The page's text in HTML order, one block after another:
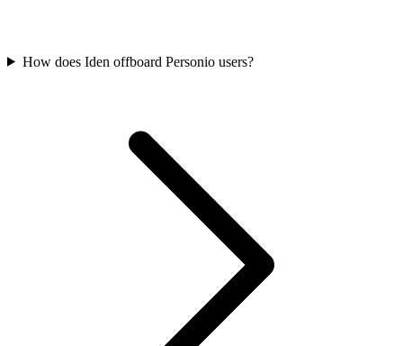
How does Iden offboard Personio users?